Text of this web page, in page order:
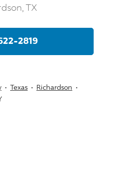
TX
2819
Texas
Richardson